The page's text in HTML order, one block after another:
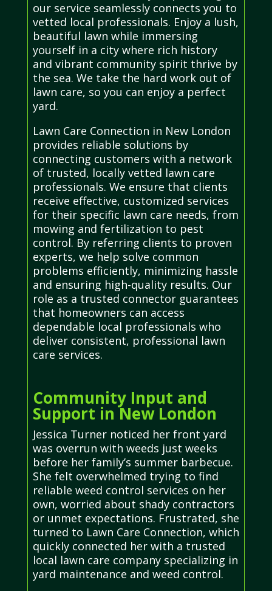
our service seamlessly connects you to
vetted local professionals. Enjoy a lush,
beautiful lawn while immersing
yourself in a city where rich history
and vibrant community spirit thrive by
the sea. We take the hard work out of
lawn care, so you can enjoy a perfect
yard.
Lawn Care Connection in New London
provides reliable solutions by
connecting customers with a network
of trusted, locally vetted lawn care
professionals. We ensure that clients
receive effective, customized services
for their specific lawn care needs, from
mowing and fertilization to pest
control. By referring clients to proven
experts, we help solve common
problems efficiently, minimizing hassle
and ensuring high-quality results. Our
role as a trusted connector guarantees
that homeowners can access
dependable local professionals who
deliver consistent, professional lawn
care services.
Community Input and
Support in New London
Jessica Turner noticed her front yard
was overrun with weeds just weeks
before her family’s summer barbecue.
She felt overwhelmed trying to find
reliable weed control services on her
own, worried about shady contractors
or unmet expectations. Frustrated, she
turned to Lawn Care Connection, which
quickly connected her with a trusted
local lawn care company specializing in
yard maintenance and weed control.